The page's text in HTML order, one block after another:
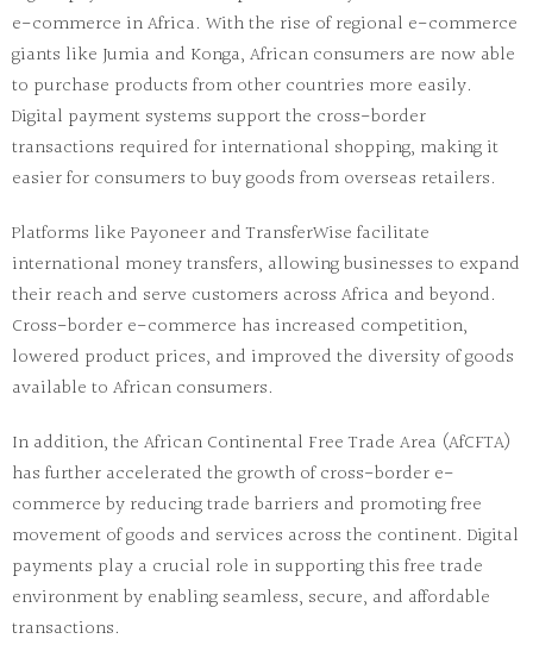
e-commerce in Africa. With the rise of regional e-commerce
giants like Jumia and Konga, African consumers are now able
to purchase products from other countries more easily.
Digital payment systems support the cross-border
transactions required for international shopping, making it
easier for consumers to buy goods from overseas retailers.
Platforms like Payoneer andTransferWise facilitate
international money transfers, allowing businesses to expand
their reach and serve customers across Africa and beyond.
Cross-border e-commerce has increased competition,
lowered product prices, and improved the diversity of goods
available to African consumers.
In addition, the African Continental Free Trade Area (AfCFTA)
has further accelerated the growth of cross-border e-
commerce by reducing trade barriers and promoting free
movement of goods and services across the continent. Digital
payments play a crucial role in supporting this free trade
environment by enabling seamless, secure, and affordable
transactions.